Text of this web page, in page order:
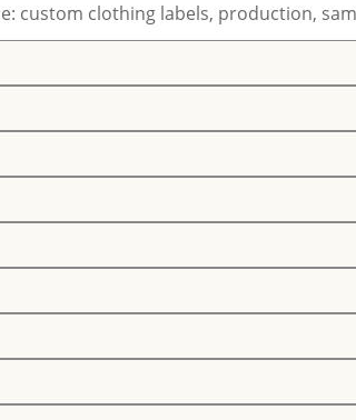
custom clothing labels, production,